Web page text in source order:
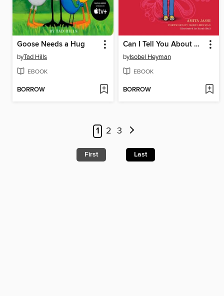
Goose Needs a Hug
byTad Hills
EBOOK
BORROW
Can I Tell You About OCD?
byIsobel Heyman
EBOOK
BORROW
1 2 3
First Last